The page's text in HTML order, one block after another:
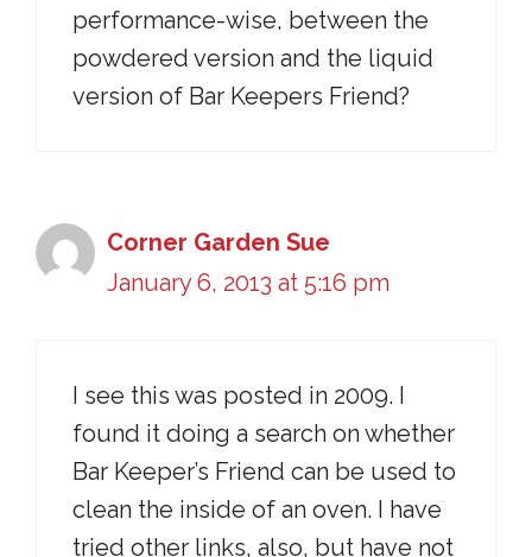
performance-wise, between the
powdered version and the liquid
version of Bar Keepers Friend?
Corner Garden Sue
January 6, 2013 at 5:16 pm
I see this was posted in 2009. I
found it doing a search on whether
Bar Keeper’s Friend can be used to
clean the inside of an oven. I have
tried other links, also, but have not